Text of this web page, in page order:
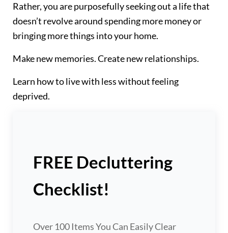
Rather, you are purposefully seeking out a life that
doesn’t revolve around spending more money or
bringing more things into your home.
Make new memories. Create new relationships.
Learn how to live with less without feeling
deprived.
FREE Decluttering
Checklist!
Over 100 Items You Can Easily Clear